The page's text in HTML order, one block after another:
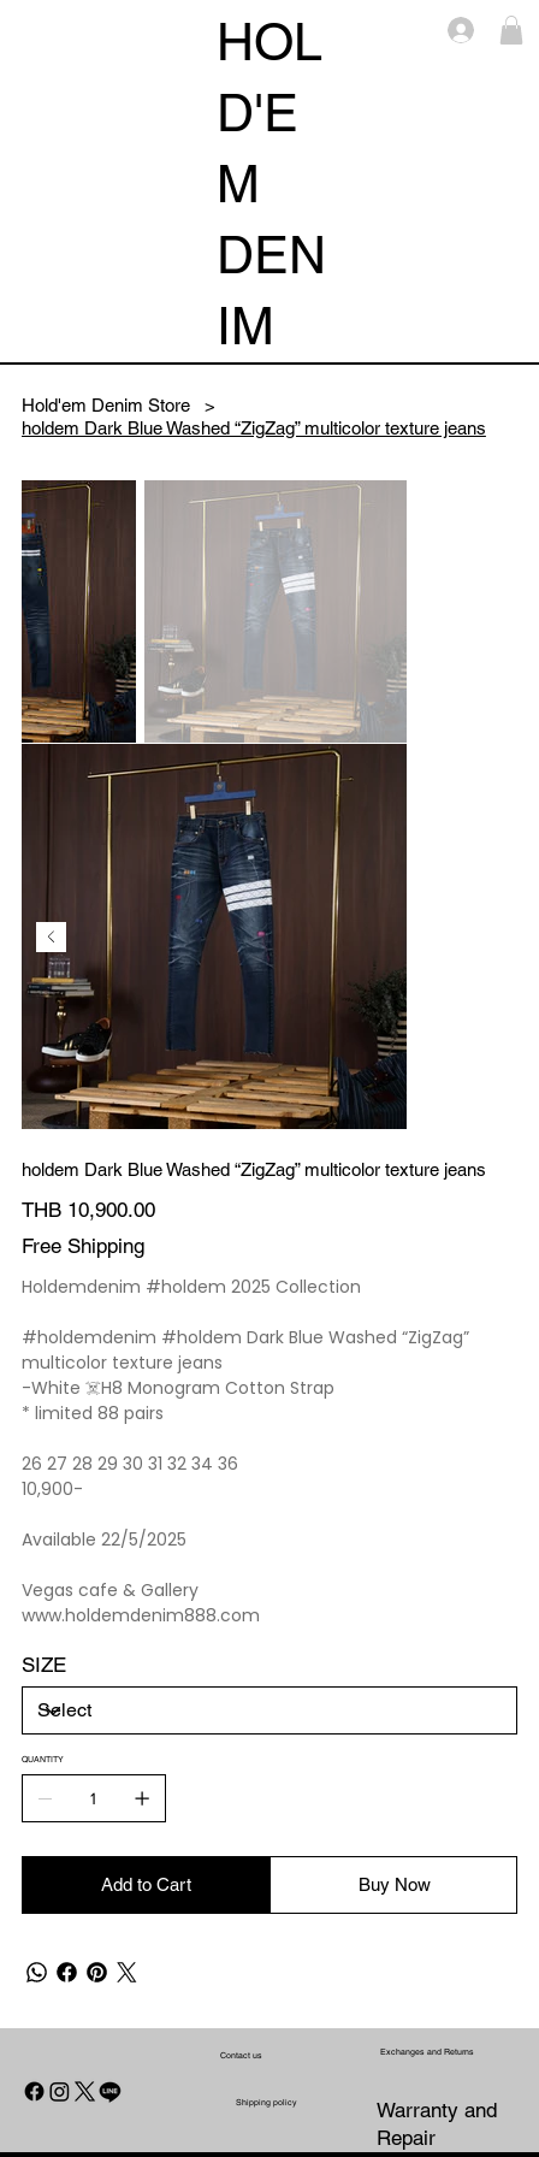
HOL
D'E
M
DEN
IM
Log
Hold'em Denim Store
>
holdem Dark Blue Washed “ZigZag” multicolor texture jeans
holdem Dark Blue Washed “ZigZag” multicolor texture jeans
Price
THB 10,900.00
Free Shipping
Holdemdenim #holdem 2025 Collection
#holdemdenim #holdem Dark Blue Washed “ZigZag”
multicolor texture jeans
-White ☠️H8 Monogram Cotton Strap
* limited 88 pairs
26 27 28 29 30 31 32 34 36
10,900-
Available 22/5/2025
Vegas cafe & Gallery
www.holdemdenim888.com
SIZE
QUANTITY
Add to Cart Buy Now
Warranty and
Repair
Exchanges and Returns
Contact us
Shipping policy